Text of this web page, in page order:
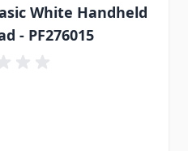
White Handheld
- PF276015